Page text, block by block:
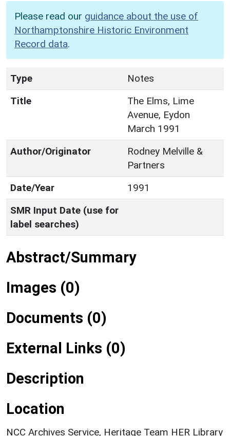
Please read our guidance about the use of
Northamptonshire Historic Environment
Record data.
Type
Notes
Title
The Elms, Lime
Avenue, Eydon
March 1991
Author/Originator
Rodney Melville &
Partners
Date/Year
1991
SMR Input Date (use for
label searches)
Abstract/Summary
Images (0)
Documents (0)
External Links (0)
Description
Location
NCC Archives Service, Heritage Team HER Library